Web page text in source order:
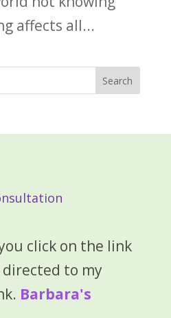
affects all...
click on the link
to my
Barbara's